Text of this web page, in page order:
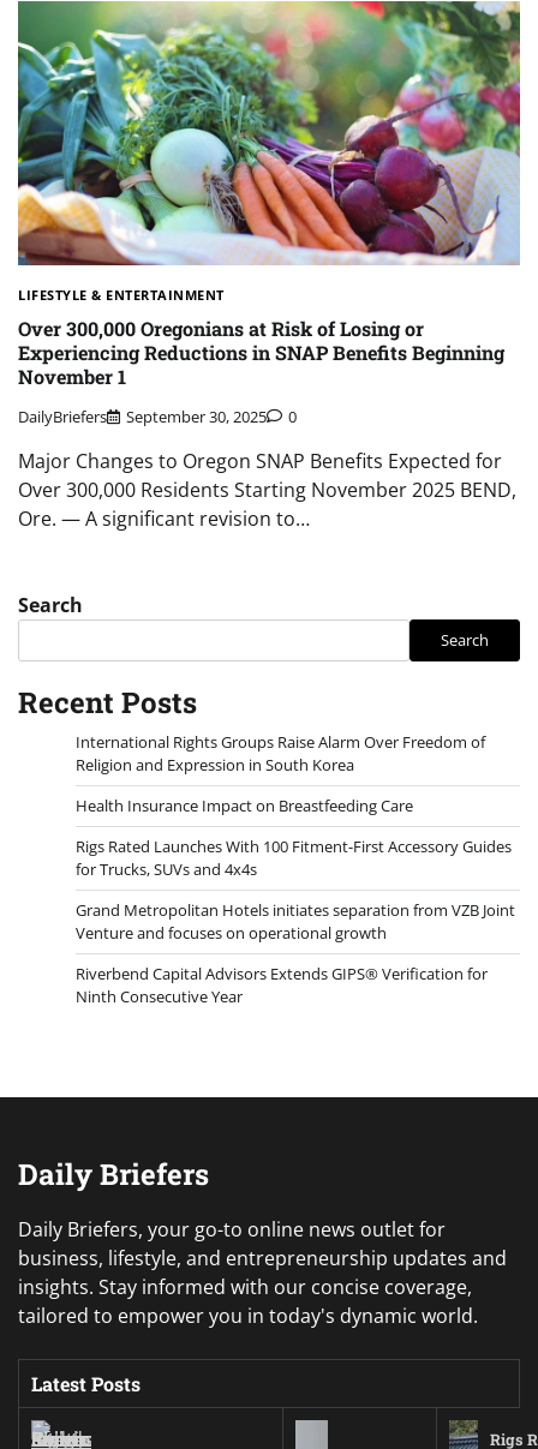
LIFESTYLE & ENTERTAINMENT
Over 300,000 Oregonians at Risk of Losing or
Experiencing Reductions in SNAP Benefits Beginning
November 1
DailyBriefers September 30, 2025 0
Major Changes to Oregon SNAP Benefits Expected for
Over 300,000 Residents Starting November 2025 BEND,
Ore. — A significant revision to…
Search
Search
Recent Posts
International Rights Groups Raise Alarm Over Freedom of
Religion and Expression in South Korea
Health Insurance Impact on Breastfeeding Care
Rigs Rated Launches With 100 Fitment-First Accessory Guides
for Trucks, SUVs and 4x4s
Grand Metropolitan Hotels initiates separation from VZB Joint
Venture and focuses on operational growth
Riverbend Capital Advisors Extends GIPS® Verification for
Ninth Consecutive Year
Daily Briefers
Daily Briefers, your go-to online news outlet for
business, lifestyle, and entrepreneurship updates and
insights. Stay informed with our concise coverage,
tailored to empower you in today's dynamic world.
Latest Posts
Rigs